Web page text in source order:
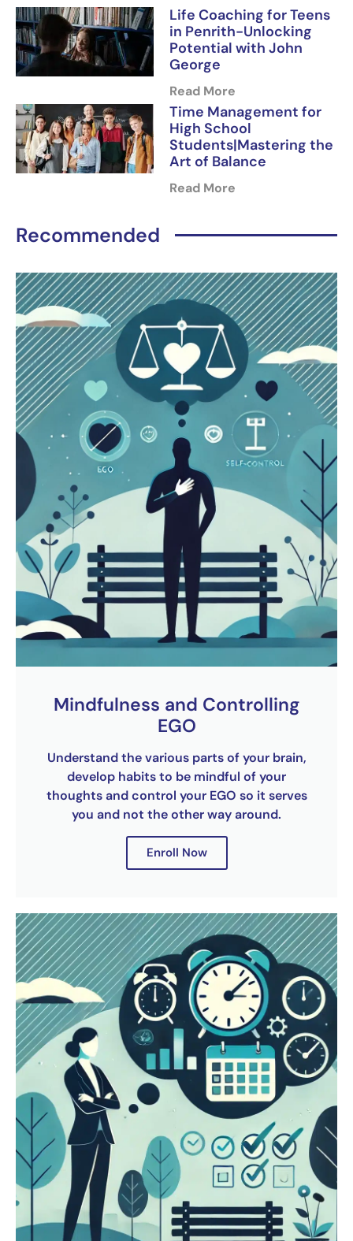
Life Coaching for Teens
in Penrith-Unlocking
Potential with John
George
Read More
Time Management for
High School
Students|Mastering the
Art of Balance
Read More
Recommended
Mindfulness and Controlling
EGO
Understand the various parts of your brain,
develop habits to be mindful of your
thoughts and control your EGO so it serves
you and not the other way around.
Enroll Now